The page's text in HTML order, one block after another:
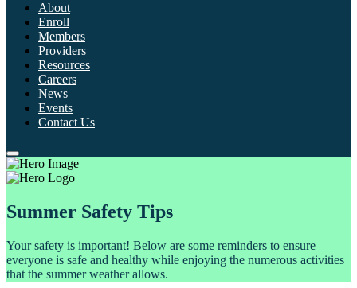
About
Enroll
Members
Providers
Resources
Careers
News
Events
Contact Us
Summer Safety Tips
Your safety is important! Below are some reminders to ensure
everyone is safe and healthy while enjoying the numerous activities
that the summer weather allows.